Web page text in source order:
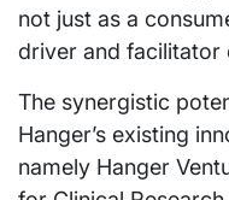
not just as a
driver and facilitator
The synergistic
Hanger’s existing
namely Hanger